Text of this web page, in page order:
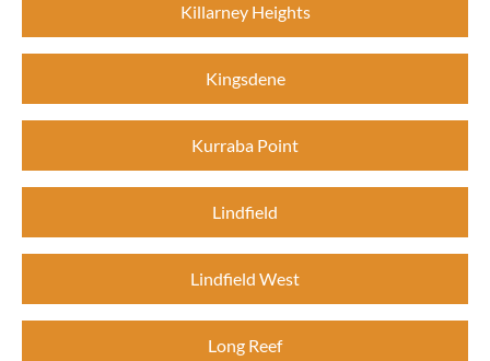
Killarney Heights
Kingsdene
Kurraba Point
Lindfield
Lindfield West
Long Reef